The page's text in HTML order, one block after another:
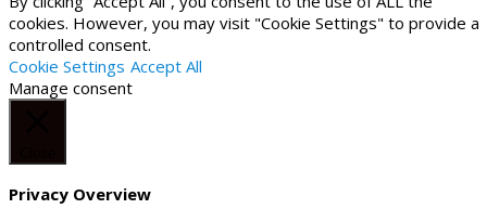
cookies. However, you may visit "Cookie Settings" to provide a
controlled consent.
Cookie Settings Accept All
Manage consent
Privacy Overview